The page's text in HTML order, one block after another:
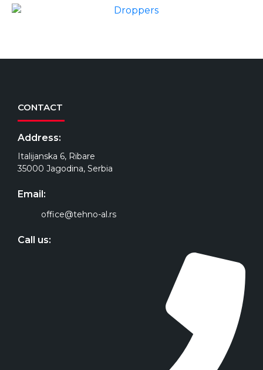
CONTACT
Address:
Italijanska 6, Ribare
35000 Jagodina, Serbia
Email:
office@tehno-al.rs
Call us: